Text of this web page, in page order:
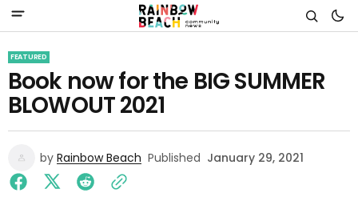
FEATURED
Book now for the BIG SUMMER
BLOWOUT 2021
by Rainbow Beach Published January 29, 2021